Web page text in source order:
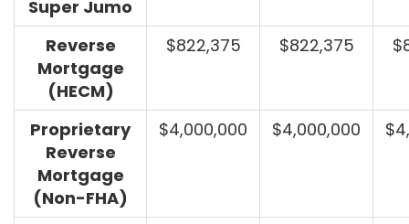
Super Jumo
Reverse
Mortgage
(HECM)
$822,375 $822,375
Proprietary
Reverse
Mortgage
(Non-FHA)
$4,000,000 $4,000,000